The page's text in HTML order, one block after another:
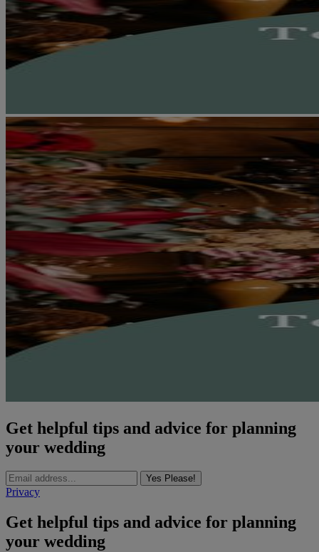
Get helpful tips and advice for planning
your wedding
Yes Please!
Privacy
Get helpful tips and advice for planning
your wedding